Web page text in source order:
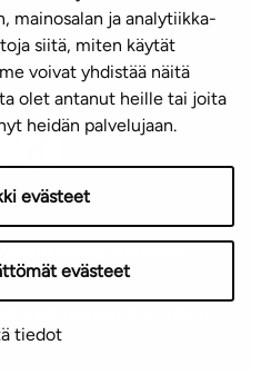
mainosalan ja analytiikka-
siitä, miten käytät
voivat yhdistää näitä
olet antanut heille tai joita
heidän palvelujaan.
evästeet
evästeet
tiedot